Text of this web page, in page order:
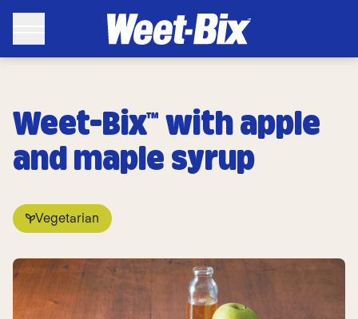
Weet-Bix™ with apple
and maple syrup
Vegetarian